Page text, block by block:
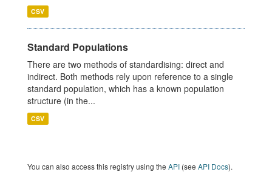
CSV
Standard Populations
There are two methods of standardising: direct and
indirect. Both methods rely upon reference to a single
standard population, which has a known population
structure (in the...
CSV
You can also access this registry using the API (see API Docs).